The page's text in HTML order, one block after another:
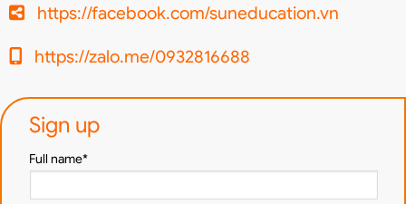
https://facebook.com/suneducation.vn
https://zalo.me/0932816688
Sign up
Full name*